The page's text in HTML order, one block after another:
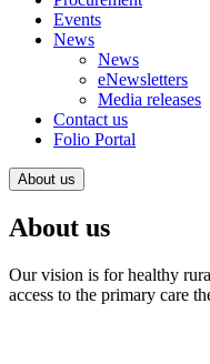
Events
News
News
eNewsletters
Media releases
Contact us
Folio Portal
About us
About us
Our vision is for healthy
access to the primary care